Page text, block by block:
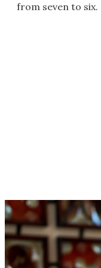
from seven to six.